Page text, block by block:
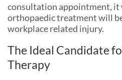
consultation appointment, it
orthopaedic treatment will
workplace related injury.
The Ideal Candidate
Therapy